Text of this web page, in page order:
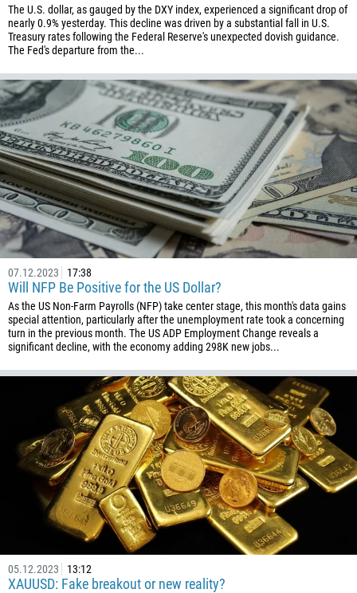
The U.S. dollar, as gauged by the DXY index, experienced a significant drop of
nearly 0.9% yesterday. This decline was driven by a substantial fall in U.S.
Treasury rates following the Federal Reserve's unexpected dovish guidance.
The Fed's departure from the...
07.12.2023 17:38
Will NFP Be Positive for the US Dollar?
As the US Non-Farm Payrolls (NFP) take center stage, this month's data gains
special attention, particularly after the unemployment rate took a concerning
turn in the previous month. The US ADP Employment Change reveals a
significant decline, with the economy adding 298K new jobs...
05.12.2023 13:12
XAUUSD: Fake breakout or new reality?